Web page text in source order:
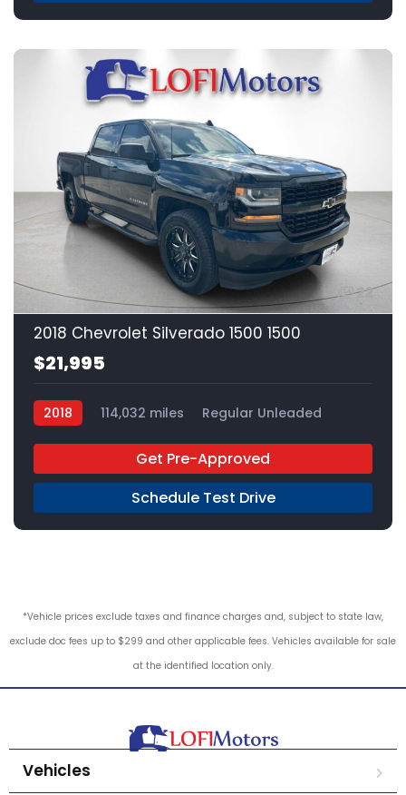
22
2018 Chevrolet Silverado 1500 1500
$21,995
2018 114,032 miles
Regular Unleaded
Get Pre-Approved
Schedule Test Drive
*Vehicle prices exclude taxes and finance charges and, subject to state law,
exclude doc fees up to $299 and other applicable fees. Vehicles available for sale
at the identified location only.
Vehicles